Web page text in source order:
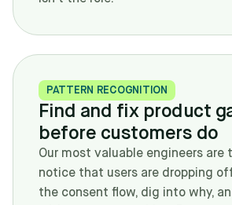
PATTERN RECOGNITION
Find and fix product
before customers do
Our most valuable engineers are
notice that users are dropping
the consent flow, dig into why,